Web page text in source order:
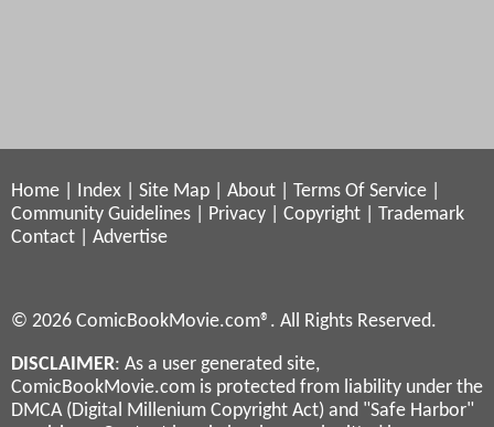
Home Index Site Map About Terms Of Service
Community Guidelines
Privacy Copyright
Trademark
Contact
Advertise
© 2026 ComicBookMovie.com®. All Rights Reserved.
DISCLAIMER: As a user generated site,
ComicBookMovie.com is protected from liability under the
DMCA (Digital Millenium Copyright Act) and "Safe Harbor"